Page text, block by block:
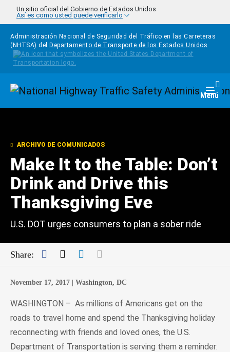
Pasar al contenido principal
Un sitio oficial del Gobierno de Estados Unidos
Así es como usted puede verificarlo
Administración Nacional de Seguridad del Tráfico en las Carreteras
(NHTSA) del
Departamento de Transporte de los Estados Unidos
Homepage Menú
ARCHIVO DE COMUNICADOS
Make It to the Table: Don’t
Drink and Drive this
Thanksgiving Eve
U.S. DOT urges consumers to plan a sober ride
Share: Facebook
TwitterLinkedIn
November 17, 2017 | Washington, DC
WASHINGTON – As millions of Americans get on the
roads to travel home and spend the Thanksgiving holiday
reconnecting with friends and loved ones, the U.S.
Department of Transportation is serving them a reminder: